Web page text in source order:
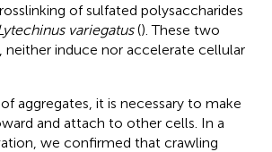
of sulfated polysaccharides
variegatus(). These two
neither induce nor accelerate cellular
aggregates, it is necessary to make
and attach to other cells. In a
we confirmed that crawling